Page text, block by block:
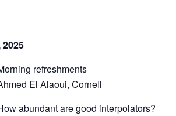
refreshments
El Alaoui, Cornell
abundant are good interpolators?